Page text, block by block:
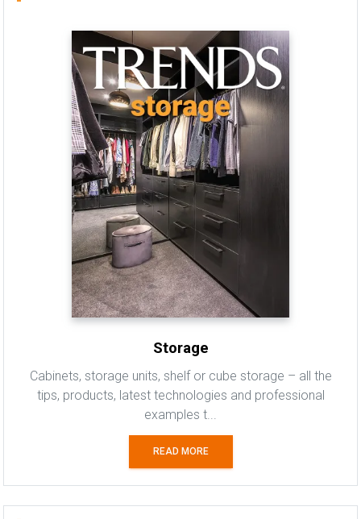
Storage
Cabinets, storage units, shelf or cube storage – all the
tips, products, latest technologies and professional
examples t...
READ MORE